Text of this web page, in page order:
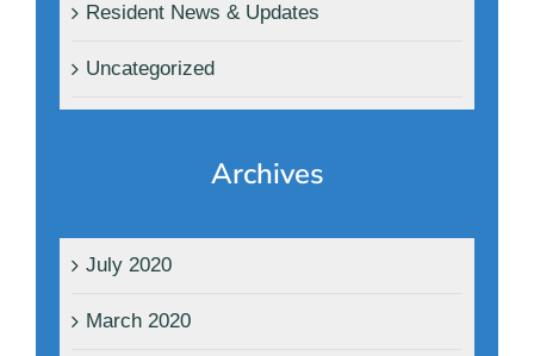
Resident News & Updates
Uncategorized
Archives
July 2020
March 2020